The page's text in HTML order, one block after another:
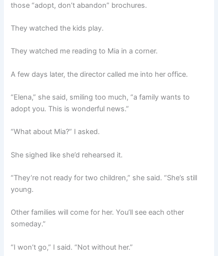
those “adopt, don’t abandon” brochures.
They watched the kids play.
They watched me reading to Mia in a corner.
A few days later, the director called me into her office.
“Elena,” she said, smiling too much, “a family wants to
adopt you. This is wonderful news.”
“What about Mia?” I asked.
She sighed like she’d rehearsed it.
“They’re not ready for two children,” she said. “She’s still
young.
Other families will come for her. You’ll see each other
someday.”
“I won’t go,” I said. “Not without her.”